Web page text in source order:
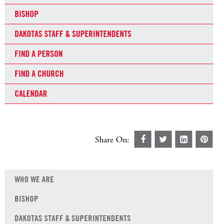
BISHOP
DAKOTAS STAFF & SUPERINTENDENTS
FIND A PERSON
FIND A CHURCH
CALENDAR
Share On:
WHO WE ARE
BISHOP
DAKOTAS STAFF & SUPERINTENDENTS